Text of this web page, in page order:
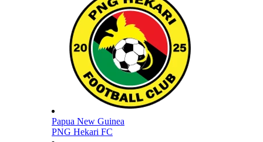
Papua New Guinea
PNG Hekari FC